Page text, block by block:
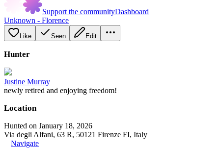
Support the communityDashboard
Unknown - Florence
Like Seen Edit
Hunter
Justine Murray
newly retired and enjoying freedom!
Location
Hunted on January 18, 2026
Via degli Alfani, 63 R, 50121 Firenze FI, Italy
Navigate